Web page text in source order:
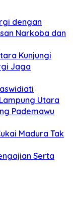
dengan
Narkoba dan
Kunjungi
Jaga
Utara
Pademawu
Madura Tak
Serta